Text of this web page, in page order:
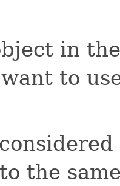
in
to
the